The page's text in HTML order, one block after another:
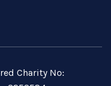
Charity No: